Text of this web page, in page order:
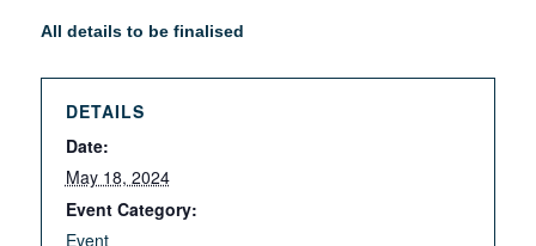
All details to be finalised
DETAILS
Date:
May 18, 2024
Event Category:
Event